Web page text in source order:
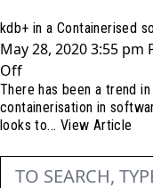
kdb+)
busy,
please
hold…
kdb+ in a Containerised
May 28, 2020 3:55 pm
Offon
kdb+
in
a
Containerised
solution
There has been a trend
containerisation in
looks to... View Article